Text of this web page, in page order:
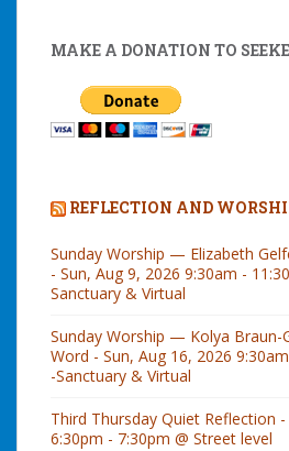
MAKE A DONATION TO
REFLECTION AND
Sunday Worship — Elizabeth
- Sun, Aug 9, 2026 9:30am -
Sanctuary & Virtual
Sunday Worship — Kolya Braun-
Word - Sun, Aug 16, 2026
-Sanctuary & Virtual
Third Thursday Quiet Reflection
6:30pm - 7:30pm @ Street level